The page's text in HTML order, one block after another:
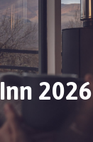
2026